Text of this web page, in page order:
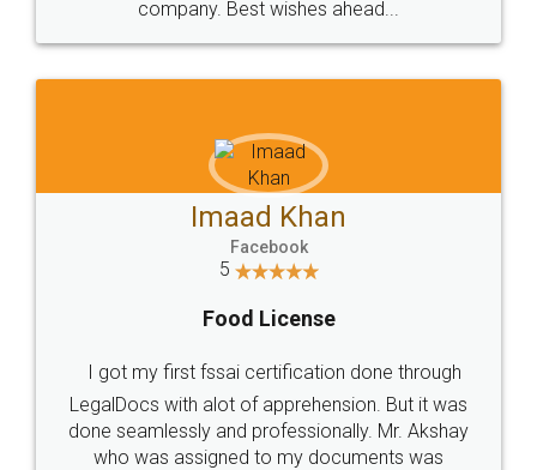
company. Best wishes ahead...
Imaad Khan
Facebook
5
Food License
I got my first fssai certification done through
LegalDocs with alot of apprehension. But it was
done seamlessly and professionally. Mr. Akshay
who was assigned to my documents was